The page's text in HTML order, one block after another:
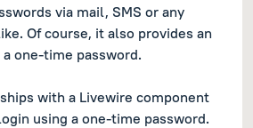
via mail, SMS or any
Of course, it also provides an
one-time password.
with a Livewire component
using a one-time password.